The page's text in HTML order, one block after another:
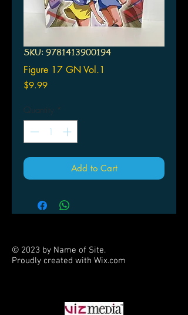
SKU: 9781413900194
Figure 17 GN Vol.1
$9.99Price
Quantity *
Add to Cart
© 2023 by Name of Site.
Proudly created with Wix.com